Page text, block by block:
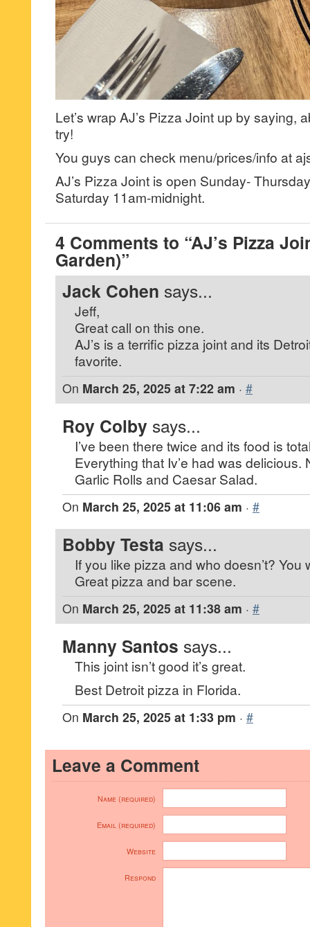
Let’s wrap AJ’s Pizza Joint up by saying,
try!
You guys can check menu/prices/info at
AJ’s Pizza Joint is open Sunday-
Saturday 11am-midnight.
4 Comments to “AJ’s Pizza
Garden)”
Jack Cohen says...
Jeff,
Great call on this one.
AJ’s is a terrific pizza joint and its
favorite.
On March 25, 2025 at 7:22 am · #
Roy Colby says...
I’ve been there twice and its food is
Everything that Iv’e had was delicious.
Garlic Rolls and Caesar Salad.
On March 25, 2025 at 11:06 am · #
Bobby Testa says...
If you like pizza and who doesn’t? You
Great pizza and bar scene.
On March 25, 2025 at 11:38 am · #
Manny Santos says...
This joint isn’t good it’s great.
Best Detroit pizza in Florida.
On March 25, 2025 at 1:33 pm · #
Leave a Comment
Name (required)
Email (required)
Website
Respond